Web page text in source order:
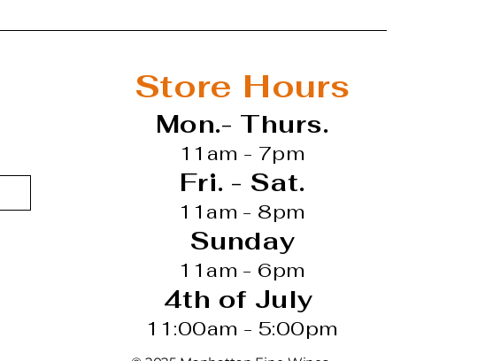
Wine Type: White WineStore Hours
Mon.- Thurs.
11am - 7pm
Fri. - Sat.
11am - 8pm
Sunday
11am - 6pm
4th of July
11:00am - 5:00pm